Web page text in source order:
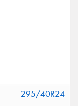
295/40R24